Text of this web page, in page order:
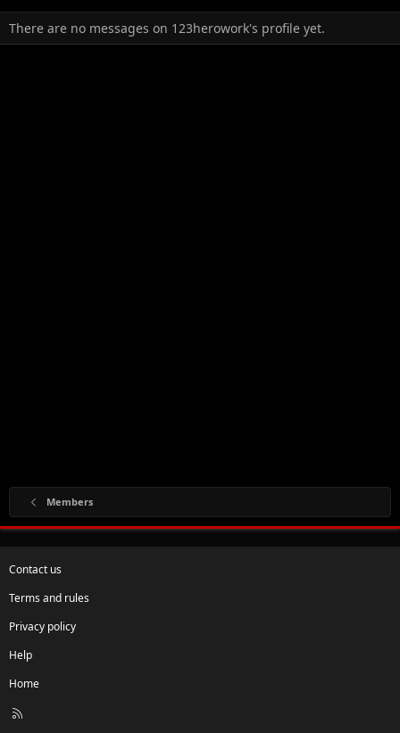
There are no messages on 123herowork's profile yet.
Members
Contact us
Terms and rules
Privacy policy
Help
Home
R